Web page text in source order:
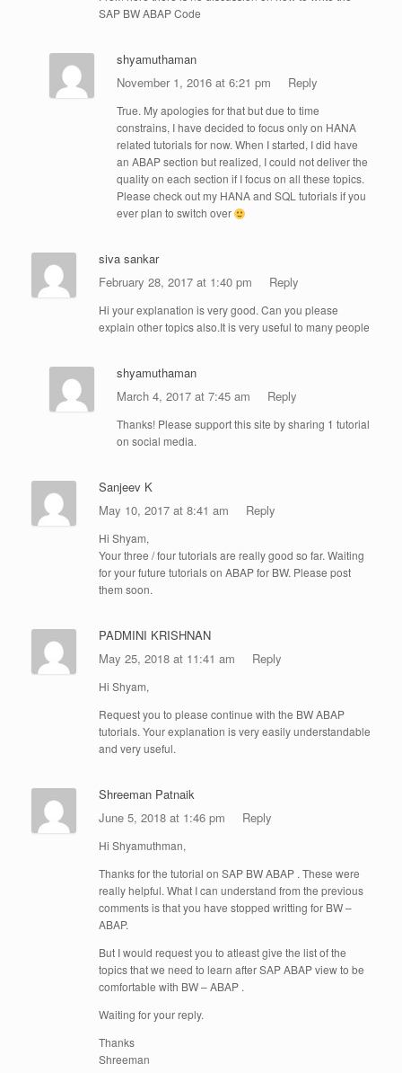
SAP BW ABAP Code
shyamuthaman
November 1, 2016 at 6:21 pm
Reply
True. My apologies for that but due to time
constrains, I have decided to focus only on HANA
related tutorials for now. When I started, I did have
an ABAP section but realized, I could not deliver the
quality on each section if I focus on all these topics.
Please check out my HANA and SQL tutorials if you
ever plan to switch over
siva sankar
February 28, 2017 at 1:40 pm
Reply
Hi your explanation is very good. Can you please
explain other topics also.It is very useful to many people
shyamuthaman
March 4, 2017 at 7:45 am
Reply
Thanks! Please support this site by sharing 1 tutorial
on social media.
Sanjeev K
May 10, 2017 at 8:41 am
Reply
Hi Shyam,
Your three / four tutorials are really good so far. Waiting
for your future tutorials on ABAP for BW. Please post
them soon.
PADMINI KRISHNAN
May 25, 2018 at 11:41 am
Reply
Hi Shyam,
Request you to please continue with the BW ABAP
tutorials. Your explanation is very easily understandable
and very useful.
Shreeman Patnaik
June 5, 2018 at 1:46 pm
Reply
Hi Shyamuthman,
Thanks for the tutorial on SAP BW ABAP . These were
really helpful. What I can understand from the previous
comments is that you have stopped writting for BW –
ABAP.
But I would request you to atleast give the list of the
topics that we need to learn after SAP ABAP view to be
comfortable with BW – ABAP .
Waiting for your reply.
Thanks
Shreeman